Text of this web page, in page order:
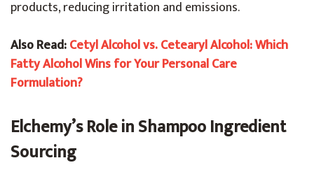
products, reducing irritation and emissions.
Also Read:Cetyl Alcohol vs. Cetearyl Alcohol: Which
Fatty Alcohol Wins for Your Personal Care
Formulation?
Elchemy’s Role in Shampoo Ingredient
Sourcing